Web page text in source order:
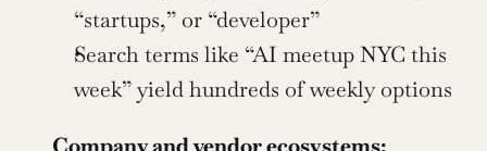
“startups,” or “developer”
Search terms like “AI meetup NYC this
week” yield hundreds of weekly options